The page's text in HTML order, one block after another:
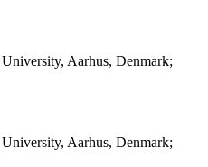
Aarhus, Denmark;
Aarhus, Denmark;